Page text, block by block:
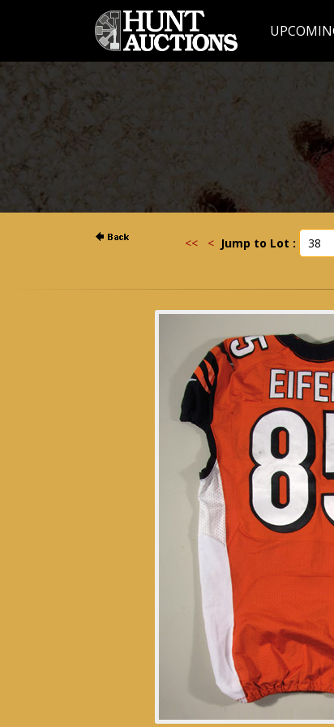
<< < Jump to Lot :